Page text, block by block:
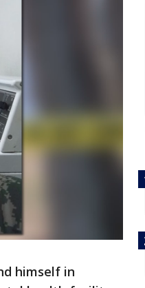
himself in